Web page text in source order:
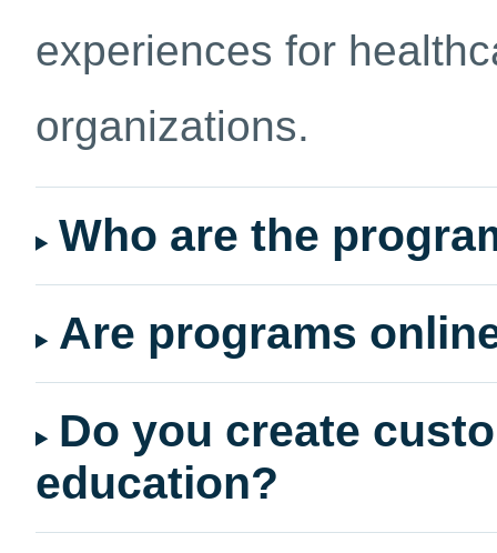
experiences for
organizations.
Who are the
Are programs
Do you create
education?